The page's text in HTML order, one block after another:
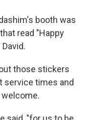
booth was
read "Happy
those stickers
service times and